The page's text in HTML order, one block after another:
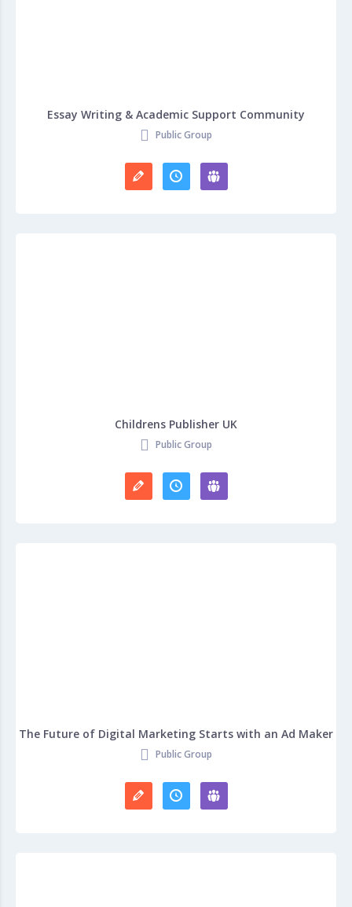
Essay Writing & Academic Support Community
Public Group
Childrens Publisher UK
Public Group
The Future of Digital Marketing Starts with an Ad Maker
Public Group